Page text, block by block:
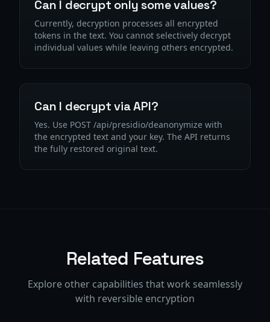
Can I decrypt only some values?
Currently, decryption processes all encrypted
tokens in the text. You cannot selectively decrypt
individual values while leaving others encrypted.
Can I decrypt via API?
Yes. Use POST /api/presidio/deanonymize with
the encrypted text and your key. The API returns
the fully restored original text.
Related Features
Explore other capabilities that work seamlessly
with reversible encryption